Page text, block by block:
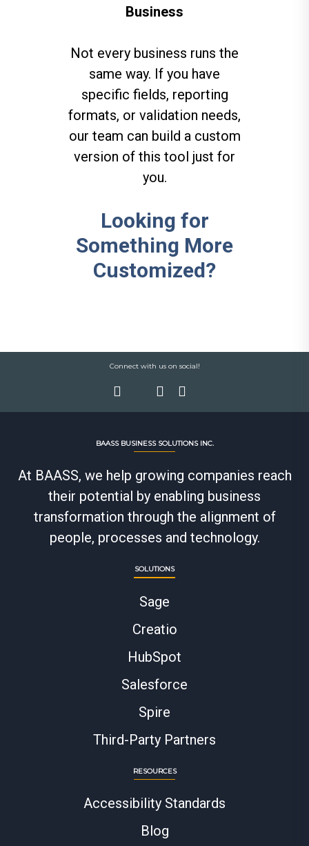
Looking for
Something More
Customized?
Business
Not every business runs the
same way. If you have
specific fields, reporting
formats, or validation needs,
our team can build a custom
version of this tool just for
you.
Connect with us on social!
BAASS BUSINESS SOLUTIONS INC.
At BAASS, we help growing companies reach
their potential by enabling business
transformation through the alignment of
people, processes and technology.
SOLUTIONS
Sage
Creatio
HubSpot
Salesforce
Spire
Third-Party Partners
RESOURCES
Accessibility Standards
Blog